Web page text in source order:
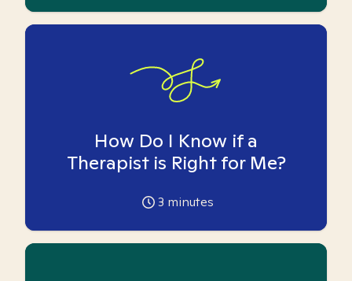
How Do I Know if a
Therapist is Right for Me?
3 minutes